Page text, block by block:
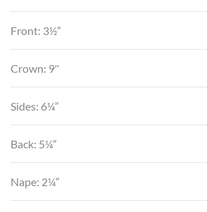
Front: 3½”
Crown: 9″
Sides: 6¼”
Back: 5¼”
Nape: 2¼”